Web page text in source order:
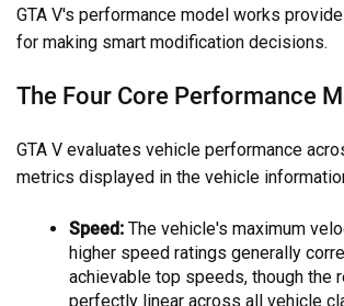
GTA V's performance model works
for making smart modification decisions.
The Four Core Performance
GTA V evaluates vehicle performance
metrics displayed in the vehicle
Speed: The vehicle's maximum
higher speed ratings generally
achievable top speeds, though the
perfectly linear across all vehicle